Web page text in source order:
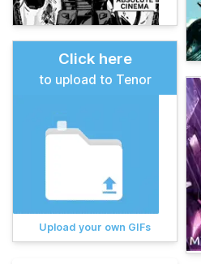
Click here
to upload to Tenor
Upload your own GIFs